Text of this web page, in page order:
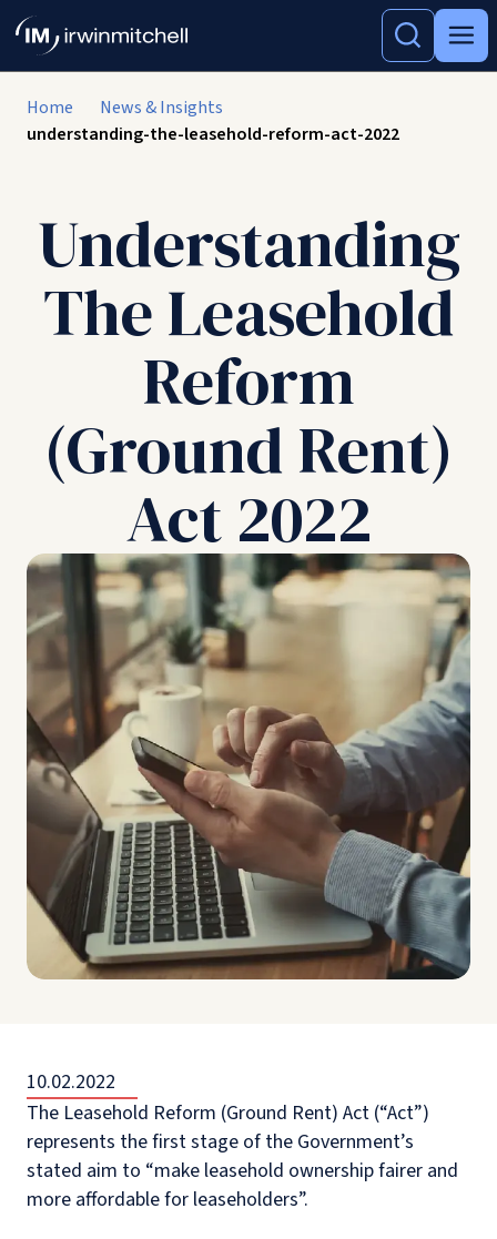
Home
News & Insights
understanding-the-leasehold-reform-act-2022
Understanding
The Leasehold
Reform
(Ground Rent)
Act 2022
10.02.2022
The Leasehold Reform (Ground Rent) Act (“Act”)
represents the first stage of the Government’s
stated aim to “make leasehold ownership fairer and
more affordable for leaseholders”.